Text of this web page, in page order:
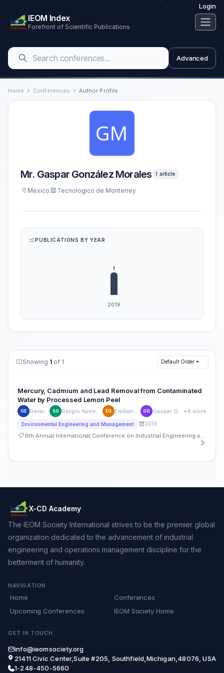
Login
IEOM Index
Forefront of Scientific Publications
Advanced
Home Conferences Author Profile
Mr. Gaspar González Morales 1 article
Mexico Tecnologico de Monterrey
PUBLICATIONS BY YEAR
Showing 1 of 1 Default Order
Mercury, Cadmium and Lead Removal from Contaminated
Water by Processed Lemon Peel
GE SG EG GG +4 more
Environmental Engineering and Management 2019
X-CD Academy
The IEOM Society International strives to be the premier global
organization dedicated to the advancement of industrial
engineering and operations management discipline for the
betterment of humanity.
NAVIGATION
Home
Conferences
Upcoming Conferences
IEOM Society Home
GET IN TOUCH
info@ieomsociety.org
21411 Civic Center,Suite #205, Southfield,Michigan,48076, USA
1-248-450-5660